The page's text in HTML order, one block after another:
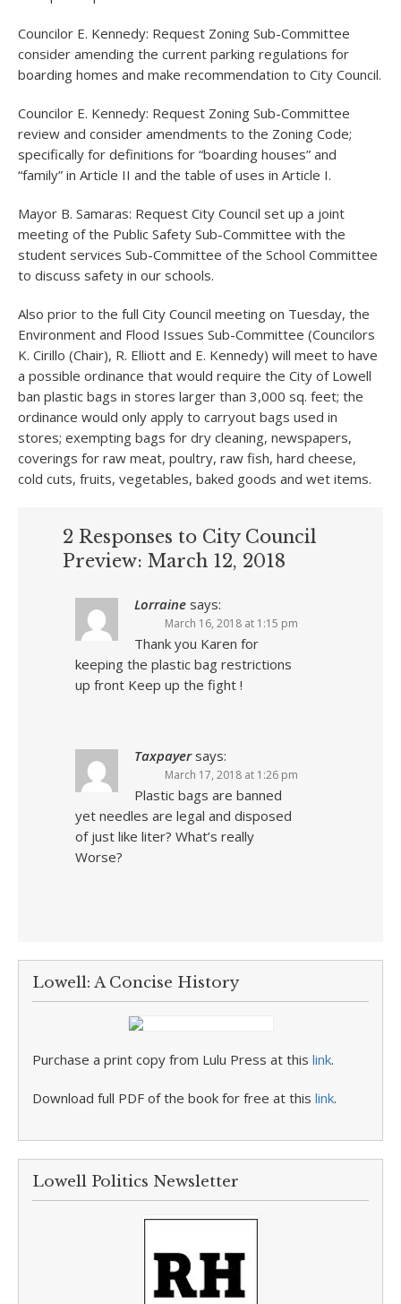
Councilor E. Kennedy: Request Zoning Sub-Committee
consider amending the current parking regulations for
boarding homes and make recommendation to City Council.
Councilor E. Kennedy: Request Zoning Sub-Committee
review and consider amendments to the Zoning Code;
specifically for definitions for “boarding houses” and
“family” in Article II and the table of uses in Article I.
Mayor B. Samaras: Request City Council set up a joint
meeting of the Public Safety Sub-Committee with the
student services Sub-Committee of the School Committee
to discuss safety in our schools.
Also prior to the full City Council meeting on Tuesday, the
Environment and Flood Issues Sub-Committee (Councilors
K. Cirillo (Chair), R. Elliott and E. Kennedy) will meet to have
a possible ordinance that would require the City of Lowell
ban plastic bags in stores larger than 3,000 sq. feet; the
ordinance would only apply to carryout bags used in
stores; exempting bags for dry cleaning, newspapers,
coverings for raw meat, poultry, raw fish, hard cheese,
cold cuts, fruits, vegetables, baked goods and wet items.
2 Responses to City Council
Preview: March 12, 2018
Lorraine says:
March 16, 2018 at 1:15 pm
Thank you Karen for
keeping the plastic bag restrictions
up front Keep up the fight !
Taxpayer says:
March 17, 2018 at 1:26 pm
Plastic bags are banned
yet needles are legal and disposed
of just like liter? What’s really
Worse?
Lowell: A Concise History
Purchase a print copy from Lulu Press at this link.
Download full PDF of the book for free at this link.
Lowell Politics Newsletter